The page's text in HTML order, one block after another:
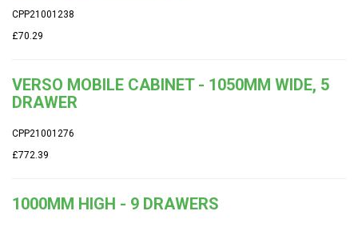
CPP21001238
£70.29
VERSO MOBILE CABINET - 1050MM WIDE, 5
DRAWER
CPP21001276
£772.39
1000MM HIGH - 9 DRAWERS